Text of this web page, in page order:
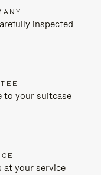
inspected
to your suitcase
at your service